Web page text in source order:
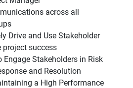
across all
Drive and Use Stakeholder
project success
Engage Stakeholders in Risk
and Resolution
a High Performance